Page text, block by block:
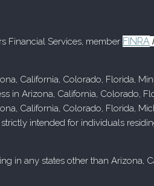
Financial Services, member FINRA
California, Colorado, Florida,
in Arizona, California, Colorado,
California, Colorado, Florida,
intended for individuals
in any states other than Arizona,